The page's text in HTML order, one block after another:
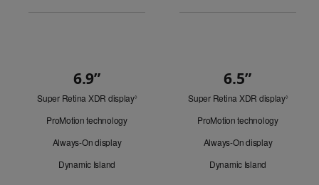
Look
6.9”
Super Retina XDR display◊Refer
ProMotion technology
Always-On display
Dynamic Island
6.5”
Super Retina XDR display◊Refer
ProMotion technology
Always-On display
Dynamic Island